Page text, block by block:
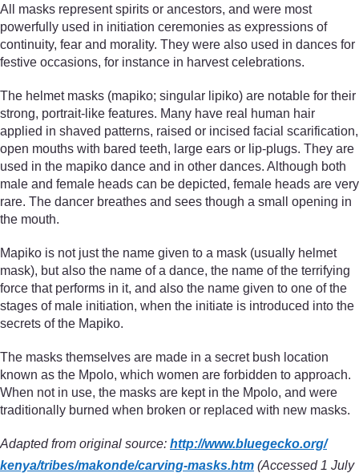
All masks represent spirits or ancestors, and were most
powerfully used in initiation ceremonies as expressions of
continuity, fear and morality. They were also used in dances for
festive occasions, for instance in harvest celebrations.
The helmet masks (mapiko; singular lipiko) are notable for their
strong, portrait-like features. Many have real human hair
applied in shaved patterns, raised or incised facial scarification,
open mouths with bared teeth, large ears or lip-plugs. They are
used in the mapiko dance and in other dances. Although both
male and female heads can be depicted, female heads are very
rare. The dancer breathes and sees though a small opening in
the mouth.
Mapiko is not just the name given to a mask (usually helmet
mask), but also the name of a dance, the name of the terrifying
force that performs in it, and also the name given to one of the
stages of male initiation, when the initiate is introduced into the
secrets of the Mapiko.
The masks themselves are made in a secret bush location
known as the Mpolo, which women are forbidden to approach.
When not in use, the masks are kept in the Mpolo, and were
traditionally burned when broken or replaced with new masks.
Adapted from original source: http://www.bluegecko.org/
kenya/tribes/makonde/carving-masks.htm (Accessed 1 July